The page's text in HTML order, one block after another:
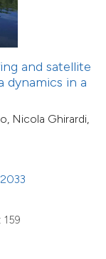
and satellite
dynamics in a
Nicola Ghirardi,
159